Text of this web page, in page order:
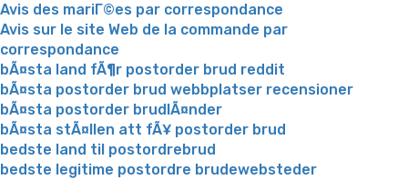
Avis des mariГ©es par correspondance
Avis sur le site Web de la commande par
correspondance
bÃ¤sta land fÃ¶r postorder brud reddit
bÃ¤sta postorder brud webbplatser recensioner
bÃ¤sta postorder brudlÃ¤nder
bÃ¤sta stÃ¤llen att fÃ¥ postorder brud
bedste land til postordrebrud
bedste legitime postordre brudewebsteder